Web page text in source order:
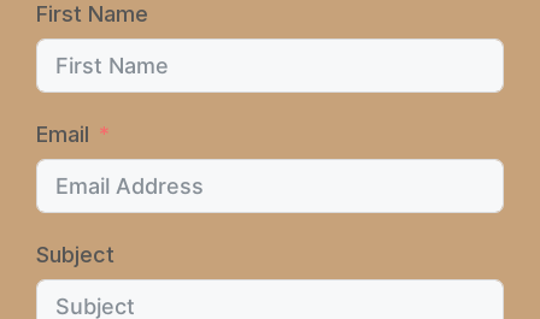
First Name
Email
Subject